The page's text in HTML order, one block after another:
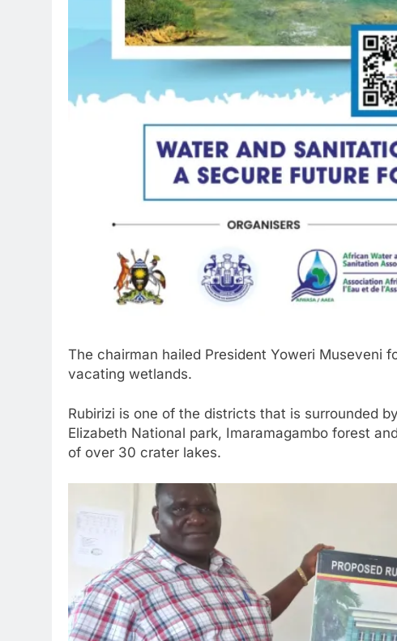
The chairman hailed President Yoweri Museveni
vacating wetlands.
Rubirizi is one of the districts that is surrounded
Elizabeth National park, Imaramagambo forest
of over 30 crater lakes.